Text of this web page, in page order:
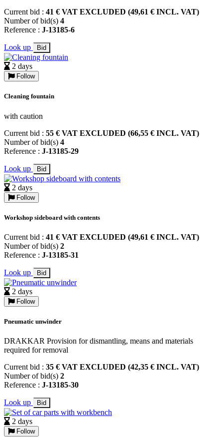
Current bid : 41 € VAT EXCLUDED (49,61 € INCL. VAT)
Number of bid(s) 4
Reference : J-13185-6
Look up Bid
2 days
Follow
Cleaning fountain
with caution
Current bid : 55 € VAT EXCLUDED (66,55 € INCL. VAT)
Number of bid(s) 4
Reference : J-13185-29
Look up Bid
2 days
Follow
Workshop sideboard with contents
Current bid : 41 € VAT EXCLUDED (49,61 € INCL. VAT)
Number of bid(s) 2
Reference : J-13185-31
Look up Bid
2 days
Follow
Pneumatic unwinder
DRAKKAR Provision for dismantling, means and materials
required for removal
Current bid : 35 € VAT EXCLUDED (42,35 € INCL. VAT)
Number of bid(s) 2
Reference : J-13185-30
Look up Bid
2 days
Follow